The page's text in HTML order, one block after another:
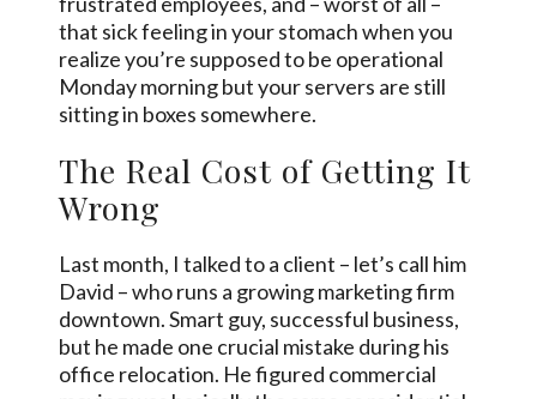
that sick feeling in your stomach when you
realize you’re supposed to be operational
Monday morning but your servers are still
sitting in boxes somewhere.
The Real Cost of Getting It
Wrong
Last month, I talked to a client – let’s call him
David – who runs a growing marketing firm
downtown. Smart guy, successful business,
but he made one crucial mistake during his
office relocation. He figured commercial